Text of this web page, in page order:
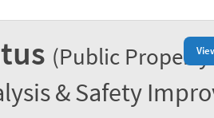
(Public
& Safety